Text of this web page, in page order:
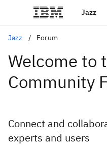
Jazz
Jazz Forum
Welcome to
Community
Connect and
experts and users